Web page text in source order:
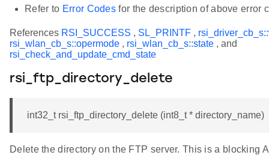
Refer to Error Codes for the description of above error
References RSI_SUCCESS , SL_PRINTF ,
rsi_wlan_cb_s::opermode , rsi_wlan_cb_s::state , and
rsi_check_and_update_cmd_state
rsi_ftp_directory_delete
int32_t rsi_ftp_directory_delete (int8_t * directory_name)
Delete the directory on the FTP server. This is a blocking